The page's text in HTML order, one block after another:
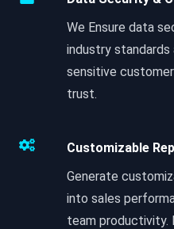
We Ensure data
industry
sensitive
trust.
Customizable
Generate
into sales
team productivity.